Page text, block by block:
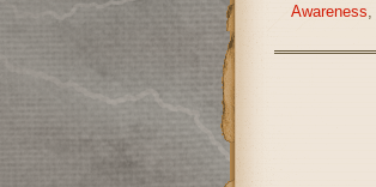
Awareness,